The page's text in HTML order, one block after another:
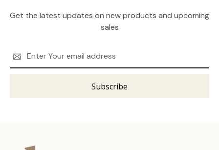
Get the latest updates on new products and upcoming
sales
Address